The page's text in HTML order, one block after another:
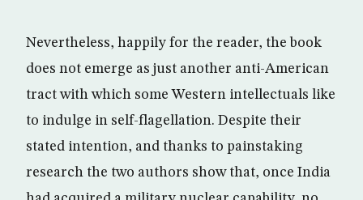
Nevertheless, happily for the reader, the book
does not emerge as just another anti-American
tract with which some Western intellectuals like
to indulge in self-flagellation. Despite their
stated intention, and thanks to painstaking
research the two authors show that, once India